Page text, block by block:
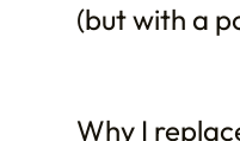
(but with a
Why I